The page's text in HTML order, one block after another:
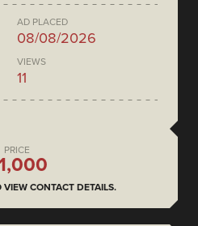
AD PLACED
08/08/2026
VIEWS
11
PRICE
VIEW CONTACT DETAILS.